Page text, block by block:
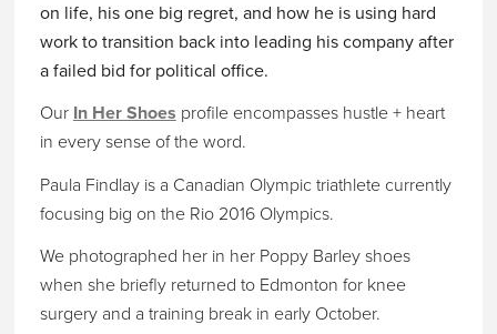
on life, his one big regret, and how he is using hard
work to transition back into leading his company after
a failed bid for political office.
Our In Her Shoes profile encompasses hustle + heart
in every sense of the word.
Paula Findlay is a Canadian Olympic triathlete currently
focusing big on the Rio 2016 Olympics.
We photographed her in her Poppy Barley shoes
when she briefly returned to Edmonton for knee
surgery and a training break in early October.